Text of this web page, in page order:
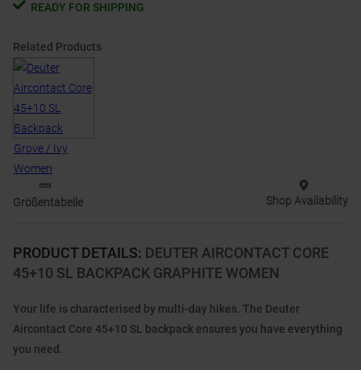
PRODUCT DETAILS: DEUTER AIRCONTACT CORE
45+10 SL BACKPACK GRAPHITE WOMEN
Your life is characterised by multi-day hikes. The Deuter
Aircontact Core 45+10 SL backpack ensures you have everything
you need.
READY FOR SHIPPING
Related Products
Größentabelle Shop Availability